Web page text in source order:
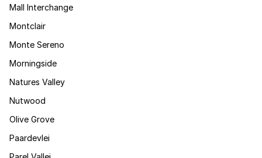
Mall Interchange
Montclair
Monte Sereno
Morningside
Natures Valley
Nutwood
Olive Grove
Paardevlei